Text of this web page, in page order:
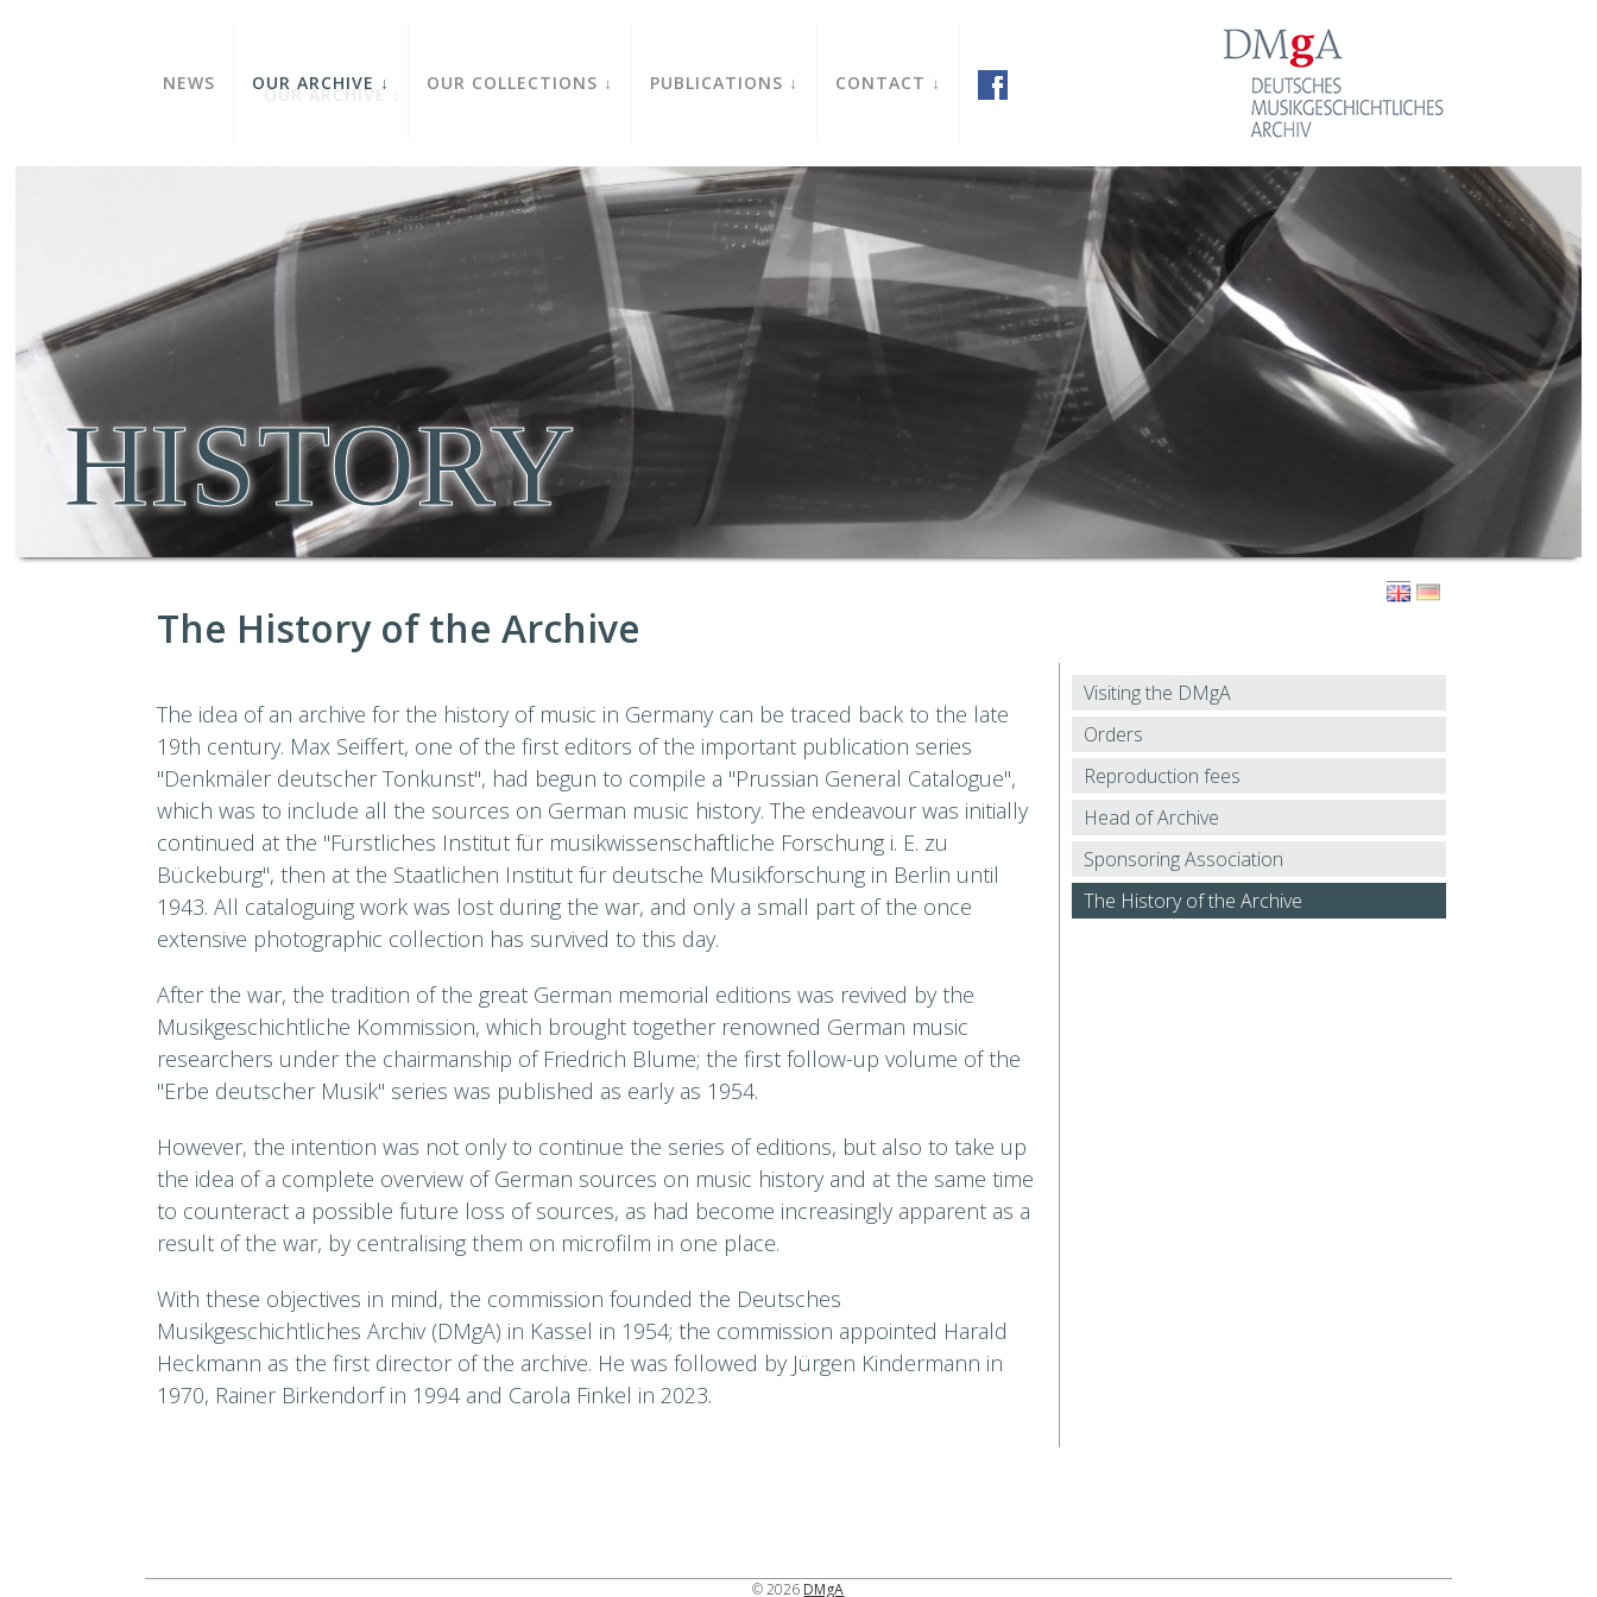
NEWS OUR ARCHIVE OUR COLLECTIONS PUBLICATIONS CONTACT
HISTORY
The History of the Archive
The idea of an archive for the history of music in Germany can be traced back to the late
19th century. Max Seiffert, one of the first editors of the important publication series
"Denkmäler deutscher Tonkunst", had begun to compile a "Prussian General Catalogue",
which was to include all the sources on German music history. The endeavour was initially
continued at the "Fürstliches Institut für musikwissenschaftliche Forschung i. E. zu
Bückeburg", then at the Staatlichen Institut für deutsche Musikforschung in Berlin until
1943. All cataloguing work was lost during the war, and only a small part of the once
extensive photographic collection has survived to this day.
After the war, the tradition of the great German memorial editions was revived by the
Musikgeschichtliche Kommission, which brought together renowned German music
researchers under the chairmanship of Friedrich Blume; the first follow-up volume of the
"Erbe deutscher Musik" series was published as early as 1954.
However, the intention was not only to continue the series of editions, but also to take up
the idea of a complete overview of German sources on music history and at the same time
to counteract a possible future loss of sources, as had become increasingly apparent as a
result of the war, by centralising them on microfilm in one place.
With these objectives in mind, the commission founded the Deutsches
Musikgeschichtliches Archiv (DMgA) in Kassel in 1954; the commission appointed Harald
Heckmann as the first director of the archive. He was followed by Jürgen Kindermann in
1970, Rainer Birkendorf in 1994 and Carola Finkel in 2023.
Visiting the DMgA
Orders
Reproduction fees
Head of Archive
Sponsoring Association
The History of the Archive
© 2026 DMgA